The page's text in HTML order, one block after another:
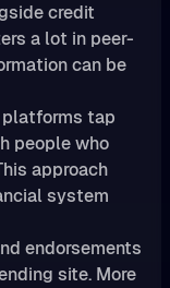
credit
a lot in peer-
can be
platforms tap
people who
approach
system
endorsements
site. More